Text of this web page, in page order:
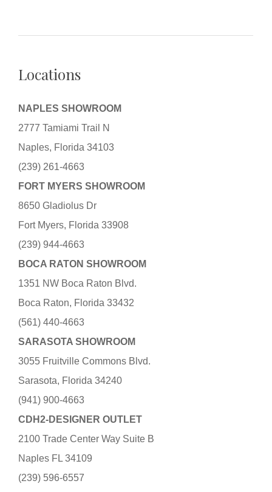
Locations
NAPLES SHOWROOM
2777 Tamiami Trail N
Naples, Florida 34103
(239) 261-4663
FORT MYERS SHOWROOM
8650 Gladiolus Dr
Fort Myers, Florida 33908
(239) 944-4663
BOCA RATON SHOWROOM
1351 NW Boca Raton Blvd.
Boca Raton, Florida 33432
(561) 440-4663
SARASOTA SHOWROOM
3055 Fruitville Commons Blvd.
Sarasota, Florida 34240
(941) 900-4663
CDH2-DESIGNER OUTLET
2100 Trade Center Way Suite B
Naples FL 34109
(239) 596-6557